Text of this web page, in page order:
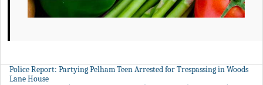
Police Report: Partying Pelham Teen Arrested for Trespassing in Woods
Lane House